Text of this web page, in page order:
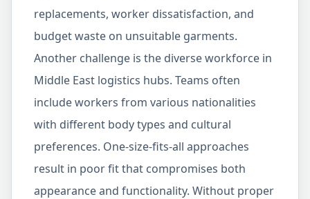
replacements, worker dissatisfaction, and
budget waste on unsuitable garments.
Another challenge is the diverse workforce in
Middle East logistics hubs. Teams often
include workers from various nationalities
with different body types and cultural
preferences. One-size-fits-all approaches
result in poor fit that compromises both
appearance and functionality. Without proper